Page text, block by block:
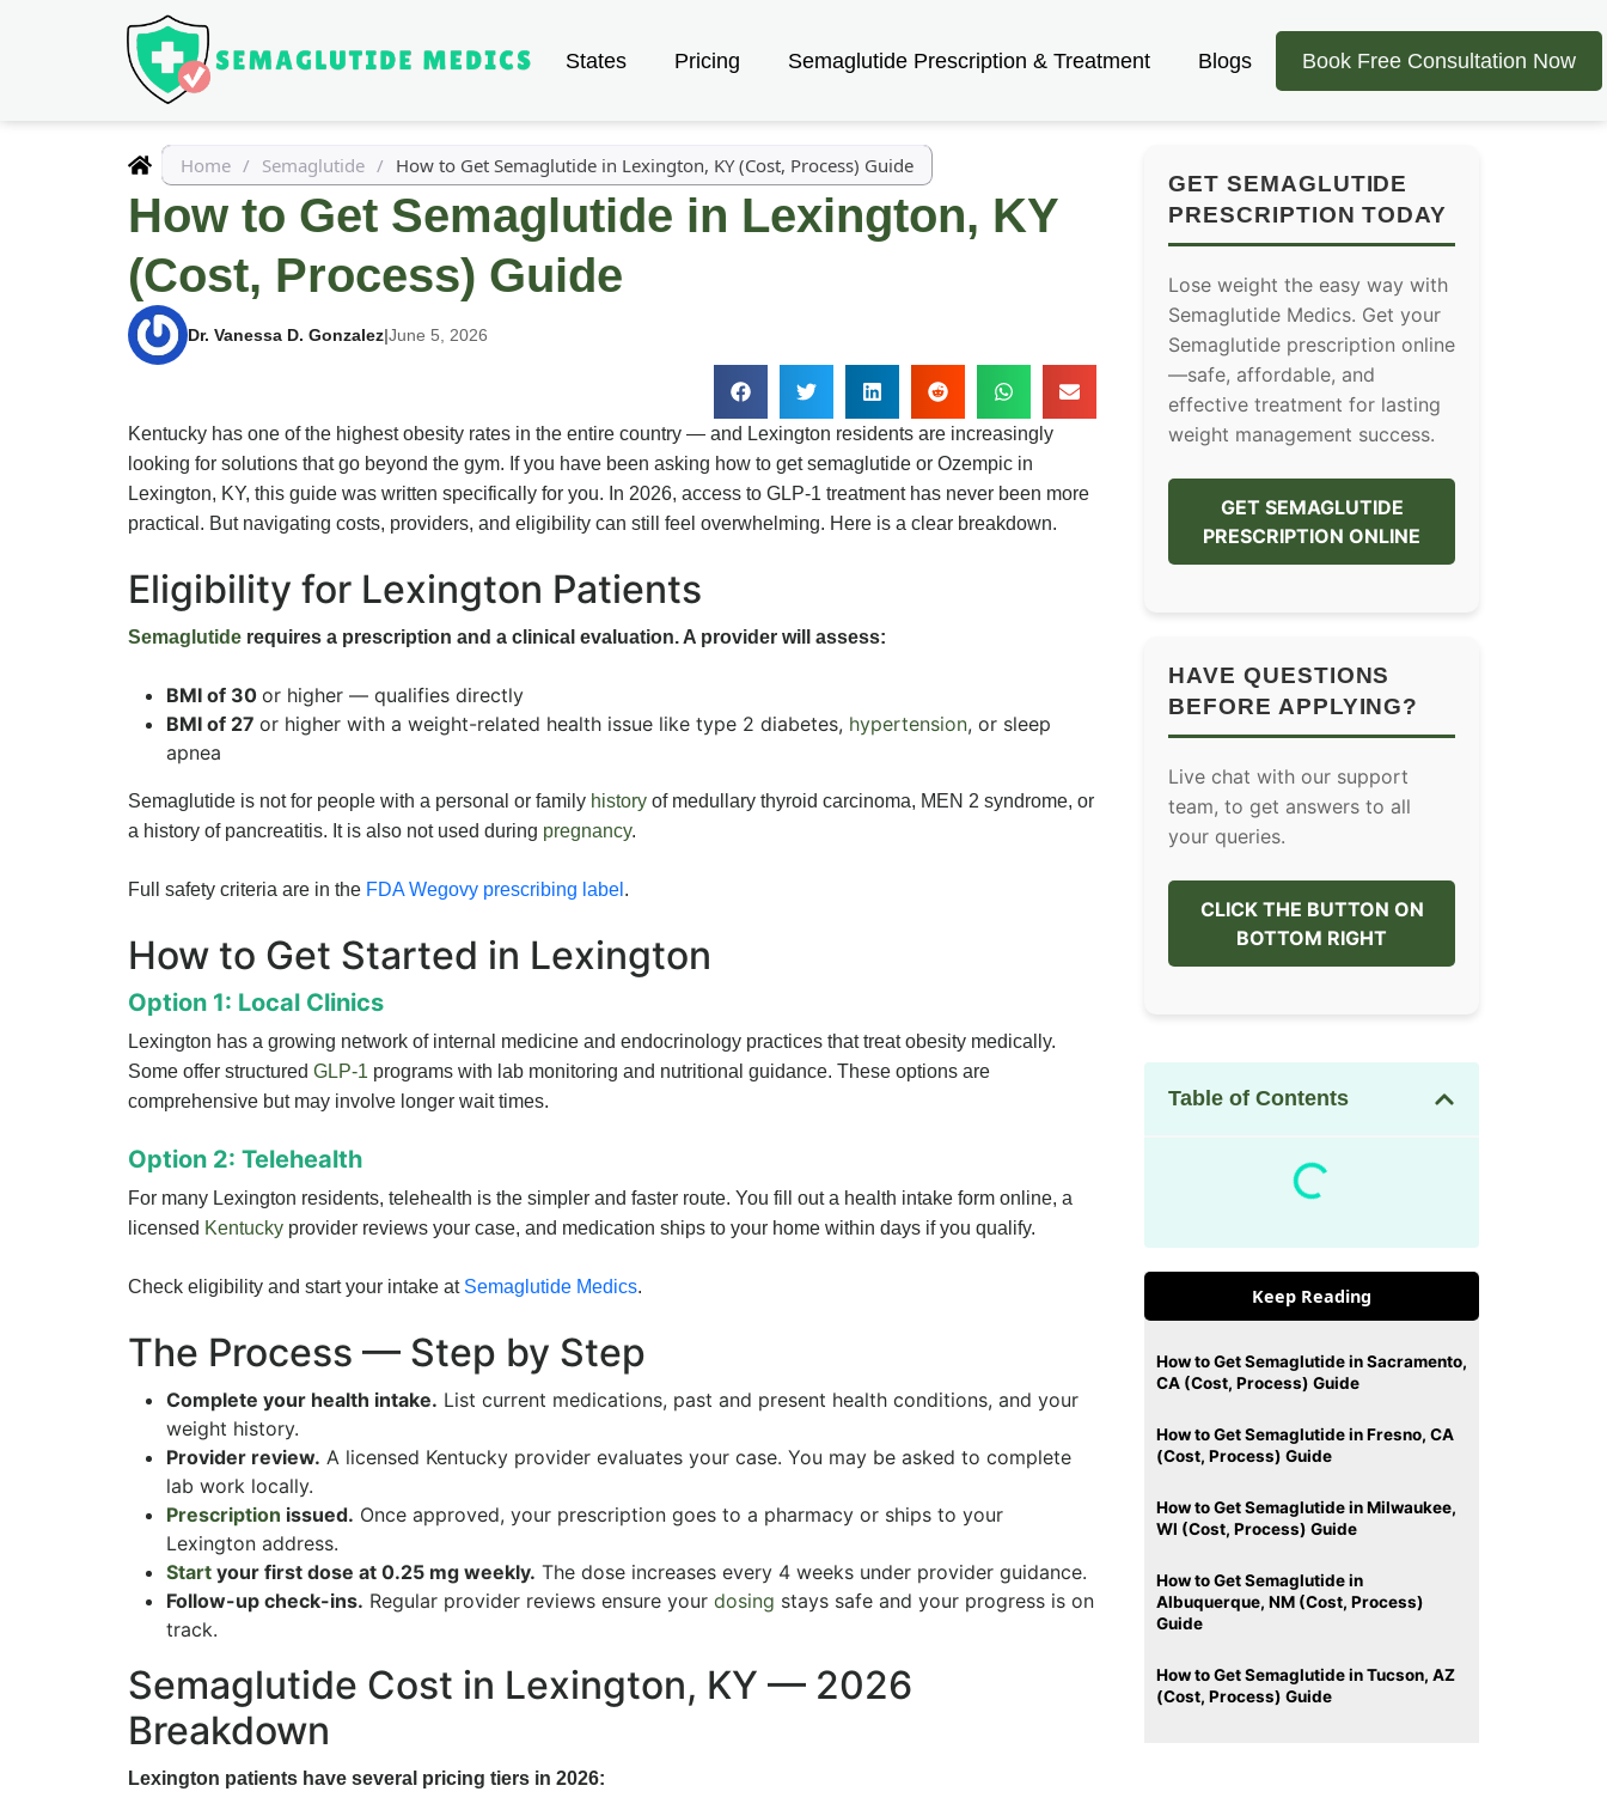
States Pricing Semaglutide Prescription & Treatment Blogs Book Free Consultation Now
Home / Semaglutide / How to Get Semaglutide in Lexington, KY (Cost, Process) Guide
How to Get Semaglutide in Lexington, KY
(Cost, Process) Guide
Dr. Vanessa D. Gonzalez|June 5, 2026
Kentucky has one of the highest obesity rates in the entire country — and Lexington residents are increasingly
looking for solutions that go beyond the gym. If you have been asking how to get semaglutide or Ozempic in
Lexington, KY, this guide was written specifically for you. In 2026, access to GLP-1 treatment has never been more
practical. But navigating costs, providers, and eligibility can still feel overwhelming. Here is a clear breakdown.
Eligibility for Lexington Patients
Semaglutide requires a prescription and a clinical evaluation. A provider will assess:
BMI of 30 or higher — qualifies directly
BMI of 27 or higher with a weight-related health issue like type 2 diabetes, hypertension, or sleep
apnea
Semaglutide is not for people with a personal or family history of medullary thyroid carcinoma, MEN 2 syndrome, or
a history of pancreatitis. It is also not used during pregnancy.
Full safety criteria are in the FDA Wegovy prescribing label .
How to Get Started in Lexington
Option 1: Local Clinics
Lexington has a growing network of internal medicine and endocrinology practices that treat obesity medically.
Some offer structured GLP-1 programs with lab monitoring and nutritional guidance. These options are
comprehensive but may involve longer wait times.
Option 2: Telehealth
For many Lexington residents, telehealth is the simpler and faster route. You fill out a health intake form online, a
licensed Kentucky provider reviews your case, and medication ships to your home within days if you qualify.
Check eligibility and start your intake at Semaglutide Medics.
The Process — Step by Step
Complete your health intake. List current medications, past and present health conditions, and your
weight history.
Provider review. A licensed Kentucky provider evaluates your case. You may be asked to complete
lab work locally.
Prescription issued. Once approved, your prescription goes to a pharmacy or ships to your
Lexington address.
Start your first dose at 0.25 mg weekly. The dose increases every 4 weeks under provider guidance.
Follow-up check-ins. Regular provider reviews ensure your dosing stays safe and your progress is on
track.
Semaglutide Cost in Lexington, KY — 2026
Breakdown
Lexington patients have several pricing tiers in 2026:
GET SEMAGLUTIDE
PRESCRIPTION TODAY
Lose weight the easy way with
Semaglutide Medics. Get your
Semaglutide prescription online
—safe, affordable, and
effective treatment for lasting
weight management success.
GET SEMAGLUTIDE
PRESCRIPTION ONLINE
HAVE QUESTIONS
BEFORE APPLYING?
Live chat with our support
team, to get answers to all
your queries.
CLICK THE BUTTON ON
BOTTOM RIGHT
Table of Contents
Keep Reading
How to Get Semaglutide in Sacramento,
CA (Cost, Process) Guide
How to Get Semaglutide in Fresno, CA
(Cost, Process) Guide
How to Get Semaglutide in Milwaukee,
WI (Cost, Process) Guide
How to Get Semaglutide in
Albuquerque, NM (Cost, Process)
Guide
How to Get Semaglutide in Tucson, AZ
(Cost, Process) Guide